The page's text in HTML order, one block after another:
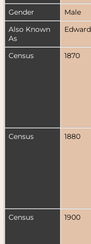
Gender
Male
Also Known
As
Census 1870
Census
1880
Census
1900